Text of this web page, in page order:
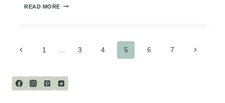
READ MORE SHORT
Page
Previous1 3 4 5 6 7
Next